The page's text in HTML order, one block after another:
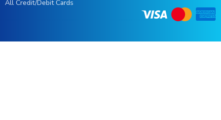
All Credit/Debit Cards